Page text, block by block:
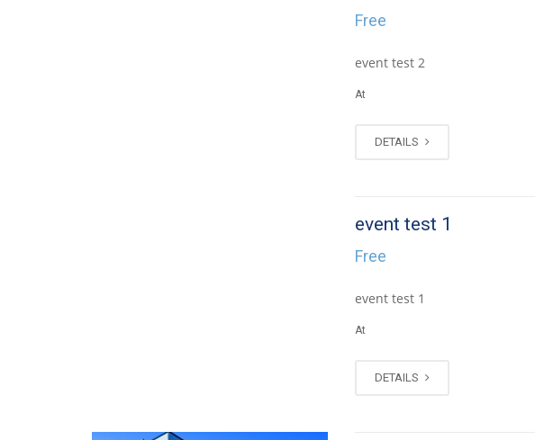
Free
event test 2
At
DETAILS
event test 1
Free
event test 1
At
DETAILS